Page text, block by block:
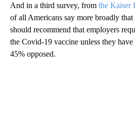
And in a third survey, from the Kaiser
of all Americans say more broadly
should recommend that employers
the Covid-19 vaccine unless they
45% opposed.